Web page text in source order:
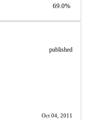
69.0%
published
Oct 04, 2011